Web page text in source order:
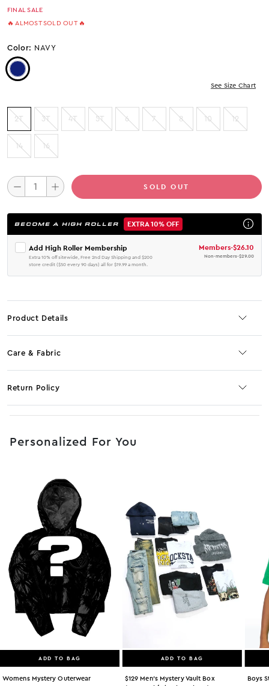
FINAL SALE
🔥 ALMOST SOLD OUT 🔥
Color: NAVY
Color: Navy
See Size Chart
2T 3T 4T 5T 6 7 8 10 12
14 16
SOLD OUT
BECOME A HIGH ROLLER EXTRA 10% OFF
Add High Roller Membership
Extra 10% off sitewide, Free 2nd Day Shipping and $200
store credit ($50 every 90 days) all for $19.99 a month.
Members-$26.10
Non-members-$29.00
Product Details
Care & Fabric
Return Policy
Personalized For You
ADD TO BAG
Womens Mystery Outerwear
ADD TO BAG
$129 Men's Mystery Vault Box
Boys